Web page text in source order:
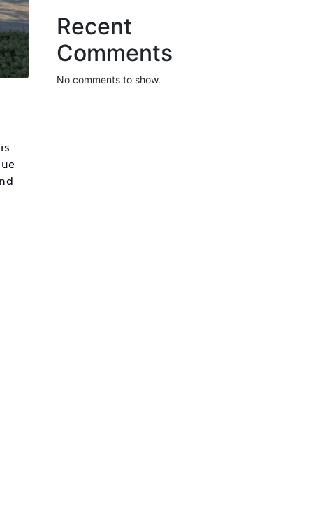
Recent
Comments
No comments to show.